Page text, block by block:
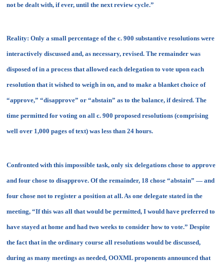
not be dealt with, if ever, until the next review cycle.”
Reality: Only a small percentage of the c. 900 substantive resolutions were
interactively discussed and, as necessary, revised. The remainder was
disposed of in a process that allowed each delegation to vote upon each
resolution that it wished to weigh in on, and to make a blanket choice of
“approve,” “disapprove” or “abstain” as to the balance, if desired. The
time permitted for voting on all c. 900 proposed resolutions (comprising
well over 1,000 pages of text) was less than 24 hours.
Confronted with this impossible task, only six delegations chose to approve
and four chose to disapprove. Of the remainder, 18 chose “abstain” — and
four chose not to register a position at all. As one delegate stated in the
meeting, “If this was all that would be permitted, I would have preferred to
have stayed at home and had two weeks to consider how to vote.” Despite
the fact that in the ordinary course all resolutions would be discussed,
during as many meetings as needed, OOXML proponents announced that